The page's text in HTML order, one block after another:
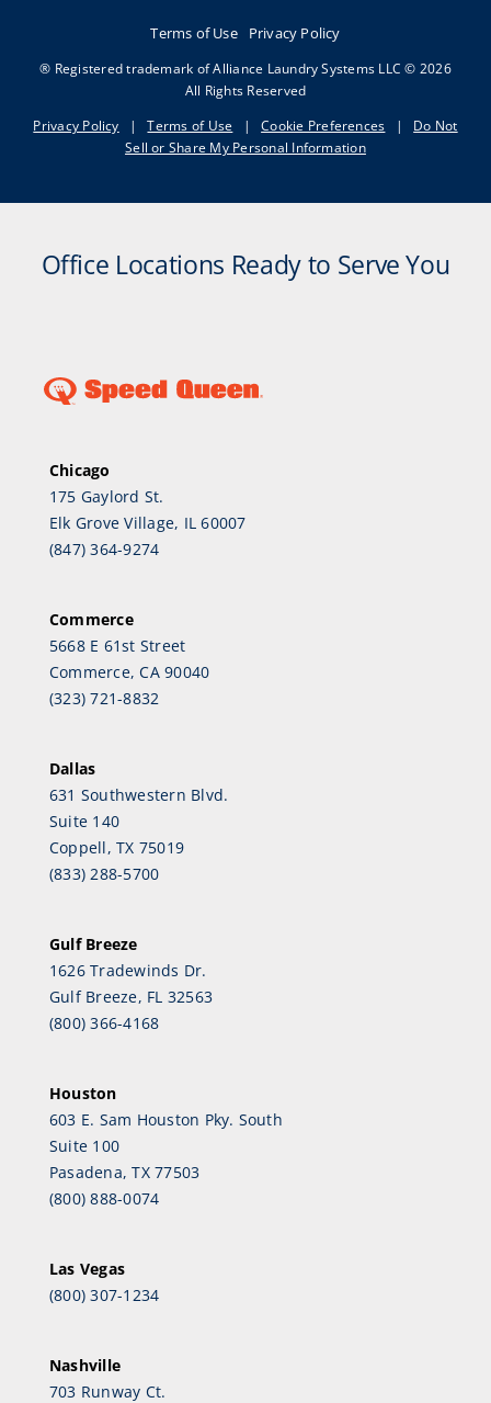
Terms of Use Privacy Policy
® Registered trademark of Alliance Laundry Systems LLC © 2026
All Rights Reserved
Privacy Policy
| Terms of Use | Cookie Preferences |
Do Not
Sell or Share My Personal Information
Office Locations Ready to Serve You
Chicago
175 Gaylord St.
Elk Grove Village, IL 60007
(847) 364-9274
Commerce
5668 E 61st Street
Commerce, CA 90040
(323) 721-8832
Dallas
631 Southwestern Blvd.
Suite 140
Coppell, TX 75019
(833) 288-5700
Gulf Breeze
1626 Tradewinds Dr.
Gulf Breeze, FL 32563
(800) 366-4168
Houston
603 E. Sam Houston Pky. South
Suite 100
Pasadena, TX 77503
(800) 888-0074
Las Vegas
(800) 307-1234
Nashville
703 Runway Ct.